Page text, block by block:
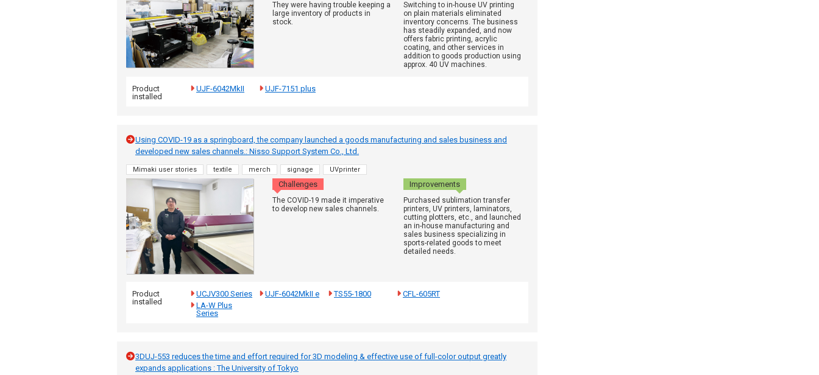
They were having trouble keeping a
large inventory of products in
stock.
Switching to in-house UV printing
on plain materials eliminated
inventory concerns. The business
has steadily expanded, and now
offers fabric printing, acrylic
coating, and other services in
addition to goods production using
approx. 40 UV machines.
Product
installed
UJF-6042MkII UJF-7151 plus
Using COVID-19 as a springboard, the company launched a goods manufacturing and sales business and
developed new sales channels.: Nisso Support System Co., Ltd.
Mimaki user stories textile merch signage UVprinter
Challenges Improvements
The COVID-19 made it imperative
to develop new sales channels.
Purchased sublimation transfer
printers, UV printers, laminators,
cutting plotters, etc., and launched
an in-house manufacturing and
sales business specializing in
sports-related goods to meet
detailed needs.
Product
installed
UCJV300 Series UJF-6042MkII e TS55-1800
CFL-605RT
LA-W Plus
Series
3DUJ-553 reduces the time and effort required for 3D modeling & effective use of full-color output greatly
expands applications : The University of Tokyo